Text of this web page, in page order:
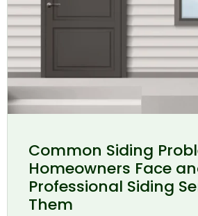
Common Siding
Homeowners Face
Professional Siding
Them